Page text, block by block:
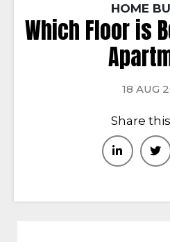
HOME
Which Floor is
18 AUG
Share